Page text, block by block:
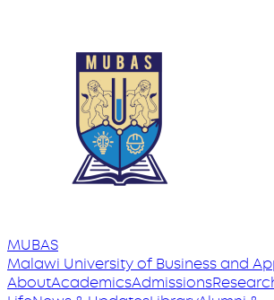
MUBAS
Malawi Universityof Business and
AboutAcademicsAdmissions